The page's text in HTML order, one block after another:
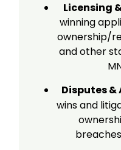
Licensing
winning
ownership/
and other
Disputes &
wins and